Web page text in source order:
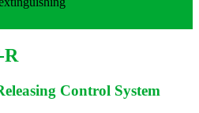
R
Control System